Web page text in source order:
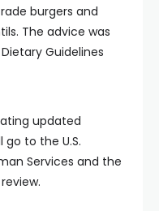
burgers and
The advice was
Guidelines
updated
to the U.S.
Services and the